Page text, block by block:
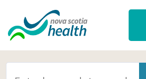
Skip to main content